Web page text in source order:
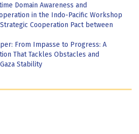
Domain Awareness and
in the Indo-Pacific Workshop
Cooperation Pact between
From Impasse to Progress: A
That Tackles Obstacles and
Stability